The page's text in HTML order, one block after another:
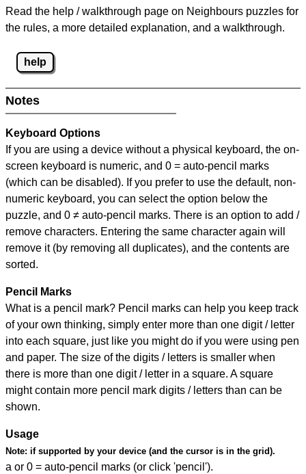
Read the help / walkthrough page on Neighbours puzzles for
the rules, a more detailed explanation, and a walkthrough.
help
Notes
Keyboard Options
If you are using a device without a physical keyboard, the on-
screen keyboard is numeric, and 0 = auto-pencil marks
(which can be disabled). If you prefer to use the default, non-
numeric keyboard, you can select the option below the
puzzle, and 0 ≠ auto-pencil marks. There is an option to add /
remove characters. Entering the same character again will
remove it (by removing all duplicates), and the contents are
sorted.
Pencil Marks
What is a pencil mark? Pencil marks can help you keep track
of your own thinking, simply enter more than one digit / letter
into each square, just like you might do if you were using pen
and paper. The size of the digits / letters is smaller when
there is more than one digit / letter in a square. A square
might contain more pencil mark digits / letters than can be
shown.
Usage
Note: if supported by your device (and the cursor is in the grid).
a or 0 = auto-pencil marks (or click 'pencil').